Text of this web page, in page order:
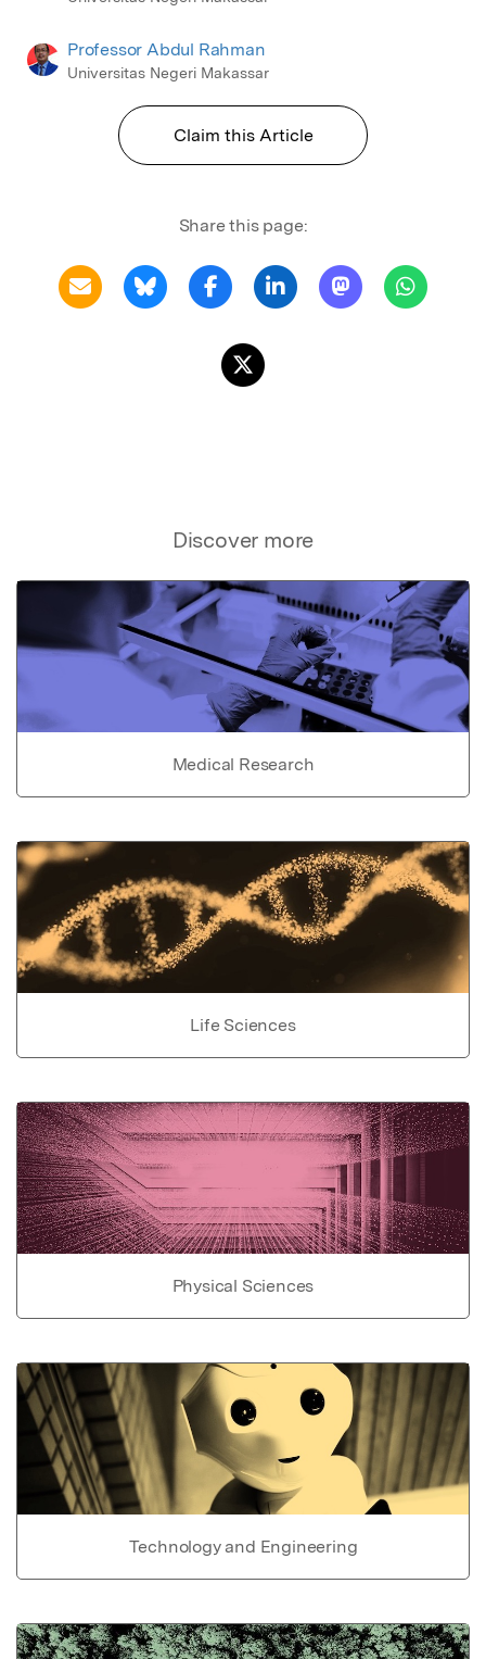
Professor Abdul Rahman
Universitas Negeri Makassar
Claim this Article
Share this page:
Discover more
Medical Research
Life Sciences
Physical Sciences
Technology and Engineering